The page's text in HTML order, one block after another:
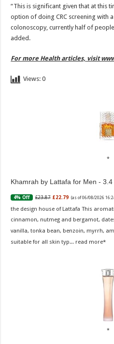
“This is significant given that at this
option of doing CRC screening with
colonoscopy, currently half of
added.
For more Health articles, visit
Views: 0
Khamrah by Lattafa for Men -
4% Off £23.87 £22.79 (as of 06/08/2026
the design house of Lattafa This
cinnamon, nutmeg and bergamot,
vanilla, tonka bean, benzoin, myrrh,
suitable for all skin typ... read more